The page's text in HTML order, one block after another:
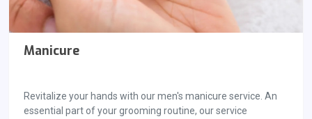
Manicure
Revitalize your hands with our men's manicure service. An
essential part of your grooming routine, our service